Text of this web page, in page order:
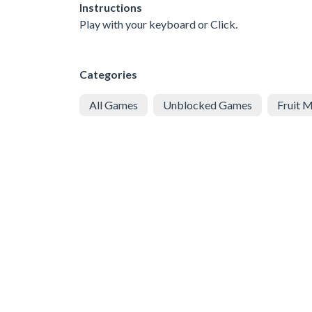
Instructions
Play with your keyboard or Click.
Categories
All Games Unblocked Games Fruit